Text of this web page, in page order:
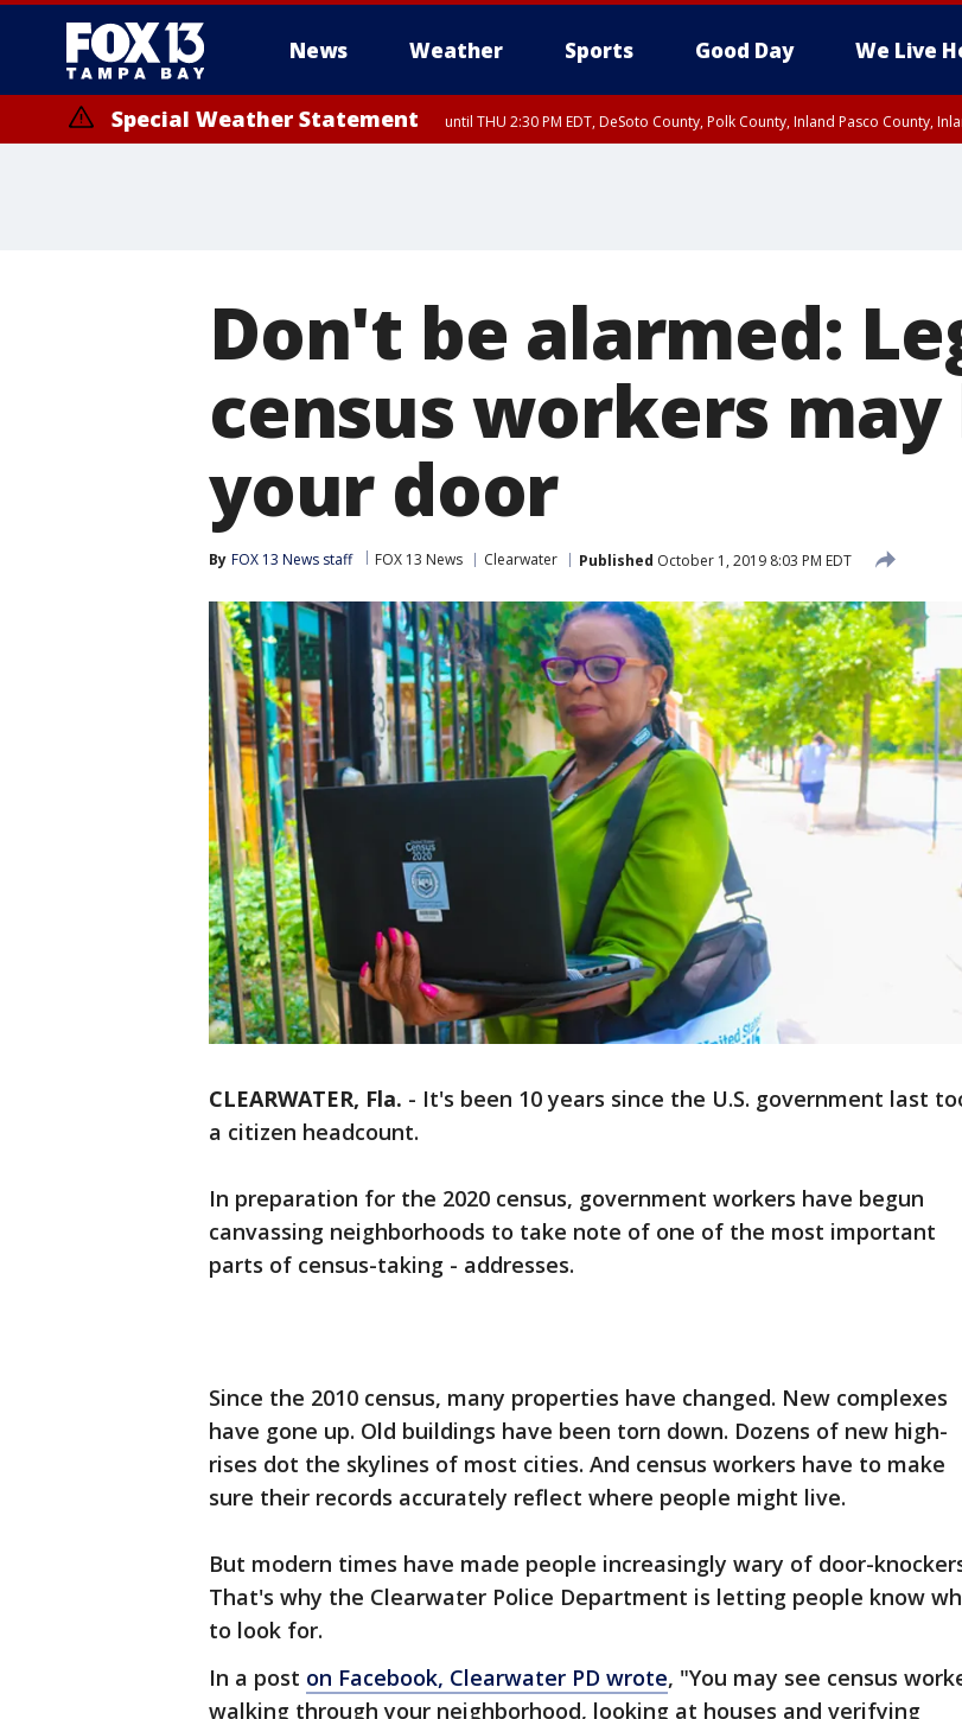
News Weather Sports Good Day We Live
Special Weather Statement until THU 2:30 PM EDT, DeSoto County, Polk County, Inland Pasco County,
Don't be alarmed:
census workers
your door
By FOX 13 News staff FOX 13 News Clearwater Published October 1, 2019 8:03 PM EDT
CLEARWATER, Fla. - It's been 10 years since the U.S. government last
a citizen headcount.
In preparation for the 2020 census, government workers have begun
canvassing neighborhoods to take note of one of the most important
parts of census-taking - addresses.
Since the 2010 census, many properties have changed. New complexes
have gone up. Old buildings have been torn down. Dozens of new high-
rises dot the skylines of most cities. And census workers have to make
sure their records accurately reflect where people might live.
But modern times have made people increasingly wary of door-
That's why the Clearwater Police Department is letting people know
to look for.
In a post on Facebook, Clearwater PD wrote, "You may see census
walking through your neighborhood, looking at houses and verifying